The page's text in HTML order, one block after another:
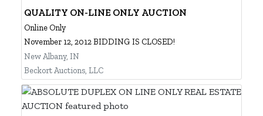
QUALITY ON-LINE ONLY AUCTION
Online Only
November 12, 2012 BIDDING IS CLOSED!
New Albany, IN
Beckort Auctions, LLC